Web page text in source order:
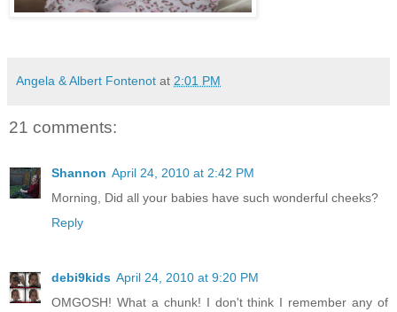
Angela & Albert Fontenot at 2:01 PM
21 comments:
Shannon April 24, 2010 at 2:42 PM
Morning, Did all your babies have such wonderful cheeks?
Reply
debi9kids April 24, 2010 at 9:20 PM
OMGOSH! What a chunk! I don't think I remember any of